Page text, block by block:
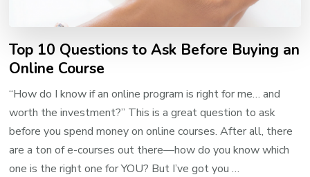
Top 10 Questions to Ask Before Buying an
Online Course
“How do I know if an online program is right for me… and
worth the investment?” This is a great question to ask
before you spend money on online courses. After all, there
are a ton of e-courses out there—how do you know which
one is the right one for YOU? But I’ve got you …